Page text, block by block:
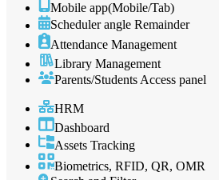
Mobile app(Mobile/Tab)
Scheduler angle Remainder
Attendance Management
Library Management
Parents/Students Access panel
HRM
Dashboard
Assets Tracking
Biometrics, RFID, QR, OMR